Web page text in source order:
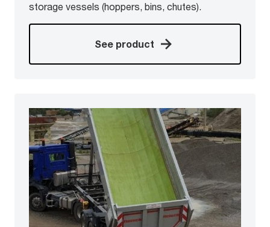
storage vessels (hoppers, bins, chutes).
See product